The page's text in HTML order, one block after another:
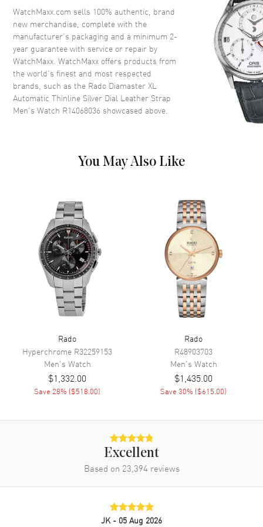
Crystal Scratch Resistant Sapphire
Crown Push-Pull
Dial
Dial Color Silver
Dial Description
Polished Rose Gold Tone Hands
Stick
Functions
Hour, Minute, Date and Power
Movement
Movement Automatic Self Winding
Movement Description Swiss Automatic
Band
Band Finish Alligator
Brown
Brown Alligator Leather Strap
Folding
Additional Information
WatchMaxx.com sells 100% authentic, brand
new merchandise, complete with the
manufacturer’s packaging and a minimum 2-
year guarantee with service or repair by
WatchMaxx. WatchMaxx offers products from
the world’s finest and most respected
brands, such as the Rado Diamaster XL
Automatic Thinline Silver Dial Leather Strap
Men's Watch R14068036 showcased above.
You May Also Like
Rado
Hyperchrome R32259153
Men's Watch
$1,332.00
Save 28% ($518.00)
Rado
R48903703
Men's Watch
$1,435.00
Save30% ($615.00)
Excellent
Based on 23,394 reviews
JK - 05 Aug 2026